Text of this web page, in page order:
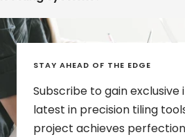
STAY AHEAD OF THE EDGE
Subscribe to gain
latest in precision tiling
project achieves